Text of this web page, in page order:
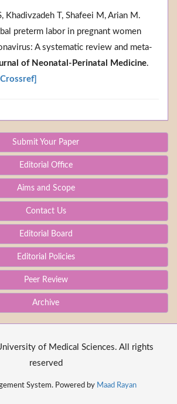
Khadivzadeh T, Shafeei M, Arian M.
preterm labor in pregnant women
A systematic review and meta-
of Neonatal-Perinatal Medicine.
Submit Your Paper
Editorial Office
Aims and Scope
Contact Us
Editorial Board
Editorial Policies
Peer Review
Archive
of Medical Sciences. All rights
reserved
System. Powered by Maad Rayan